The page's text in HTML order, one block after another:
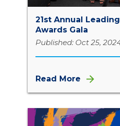
21st Annual
Awards Gala
Published: Oct 25,
Read More